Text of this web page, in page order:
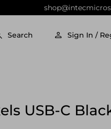
Search Sign In /
USB-C